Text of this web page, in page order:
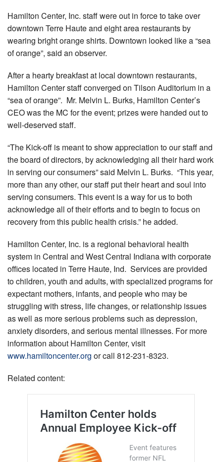
Hamilton Center, Inc. staff were out in force to take over
downtown Terre Haute and eight area restaurants by
wearing bright orange shirts. Downtown looked like a “sea
of orange”, said an observer.
After a hearty breakfast at local downtown restaurants,
Hamilton Center staff converged on Tilson Auditorium in a
“sea of orange”. Mr. Melvin L. Burks, Hamilton Center’s
CEO was the MC for the event; prizes were handed out to
well-deserved staff.
“The Kick-off is meant to show appreciation to our staff and
the board of directors, by acknowledging all their hard work
in serving our consumers” said Melvin L. Burks. “This year,
more than any other, our staff put their heart and soul into
serving consumers. This event is a way for us to both
acknowledge all of their efforts and to begin to focus on
recovery from this public health crisis.” he added.
Hamilton Center, Inc. is a regional behavioral health
system in Central and West Central Indiana with corporate
offices located in Terre Haute, Ind. Services are provided
to children, youth and adults, with specialized programs for
expectant mothers, infants, and people who may be
struggling with stress, life changes, or relationship issues
as well as more serious problems such as depression,
anxiety disorders, and serious mental illnesses. For more
information about Hamilton Center, visit
www.hamiltoncenter.org or call 812-231-8323.
Related content: